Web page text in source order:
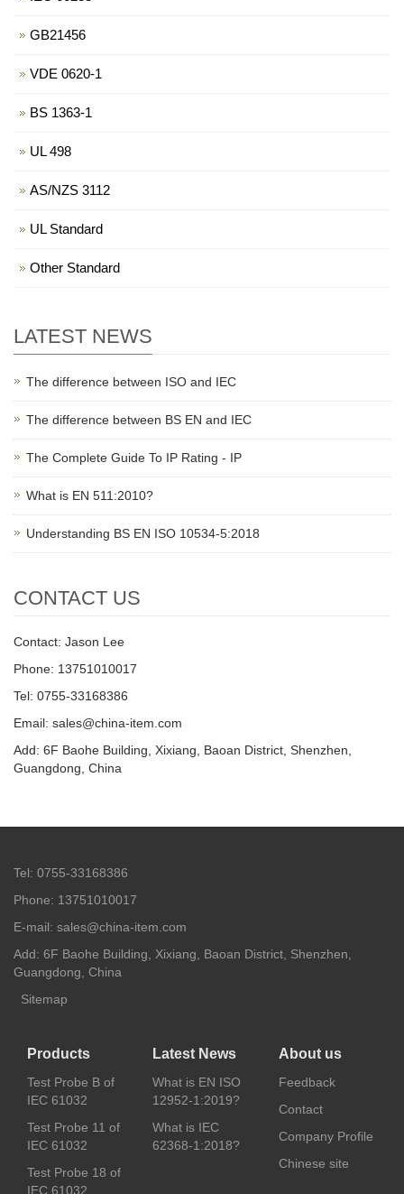
GB21456
VDE 0620-1
BS 1363-1
UL 498
AS/NZS 3112
UL Standard
Other Standard
LATEST NEWS
The difference between ISO and IEC
The difference between BS EN and IEC
The Complete Guide To IP Rating - IP
What is EN 511:2010?
Understanding BS EN ISO 10534-5:2018
CONTACT US
Contact: Jason Lee
Phone: 13751010017
Tel: 0755-33168386
Email: sales@china-item.com
Add: 6F Baohe Building, Xixiang, Baoan District, Shenzhen,
Guangdong, China
Tel: 0755-33168386
Phone: 13751010017
E-mail: sales@china-item.com
Add: 6F Baohe Building, Xixiang, Baoan District, Shenzhen,
Guangdong, China
Sitemap
Products
Test Probe B of
IEC 61032
Test Probe 11 of
IEC 61032
Test Probe 18 of
IEC 61032
Latest News
What is EN ISO
12952-1:2019?
What is IEC
62368-1:2018?
About us
Feedback
Contact
Company Profile
Chinese site